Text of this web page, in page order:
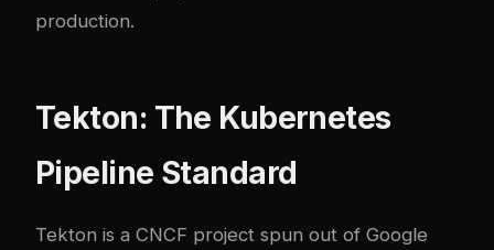
production.
Tekton: The Kubernetes
Pipeline Standard
Tekton is a CNCF project spun out of Google